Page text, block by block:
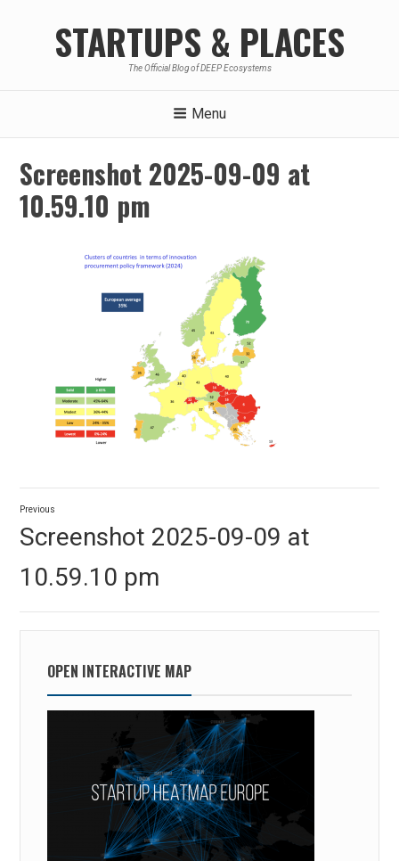
STARTUPS & PLACES
The Official Blog of DEEP Ecosystems
Menu
Screenshot 2025-09-09 at
10.59.10 pm
Post
navigation
Previous
post:
Screenshot 2025-09-09 at
10.59.10 pm
OPEN INTERACTIVE MAP